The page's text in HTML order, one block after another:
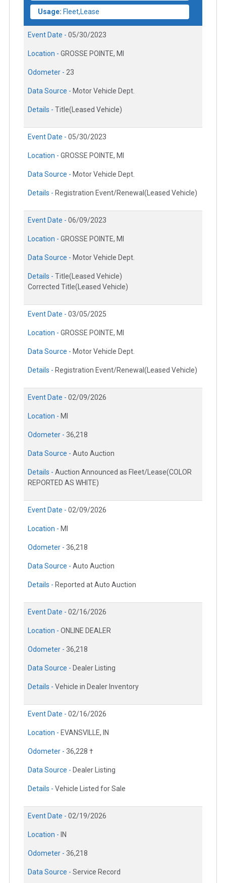
Usage: Fleet,Lease
Event Date - 05/30/2023
Location - GROSSE POINTE, MI
Odometer - 23
Data Source - Motor Vehicle Dept.
Details - Title(Leased Vehicle)
Event Date - 05/30/2023
Location - GROSSE POINTE, MI
Data Source - Motor Vehicle Dept.
Details - Registration Event/Renewal(Leased Vehicle)
Event Date - 06/09/2023
Location - GROSSE POINTE, MI
Data Source - Motor Vehicle Dept.
Details - Title(Leased Vehicle)
Corrected Title(Leased Vehicle)
Event Date - 03/05/2025
Location - GROSSE POINTE, MI
Data Source - Motor Vehicle Dept.
Details - Registration Event/Renewal(Leased Vehicle)
Event Date - 02/09/2026
Location - MI
Odometer - 36,218
Data Source - Auto Auction
Details - Auction Announced as Fleet/Lease(COLOR
REPORTED AS WHITE)
Event Date - 02/09/2026
Location - MI
Odometer - 36,218
Data Source - Auto Auction
Details - Reported at Auto Auction
Event Date - 02/16/2026
Location - ONLINE DEALER
Odometer - 36,218
Data Source - Dealer Listing
Details - Vehicle in Dealer Inventory
Event Date - 02/16/2026
Location - EVANSVILLE, IN
Odometer - 36,228 †
Data Source - Dealer Listing
Details - Vehicle Listed for Sale
Event Date - 02/19/2026
Location - IN
Odometer - 36,218
Data Source - Service Record